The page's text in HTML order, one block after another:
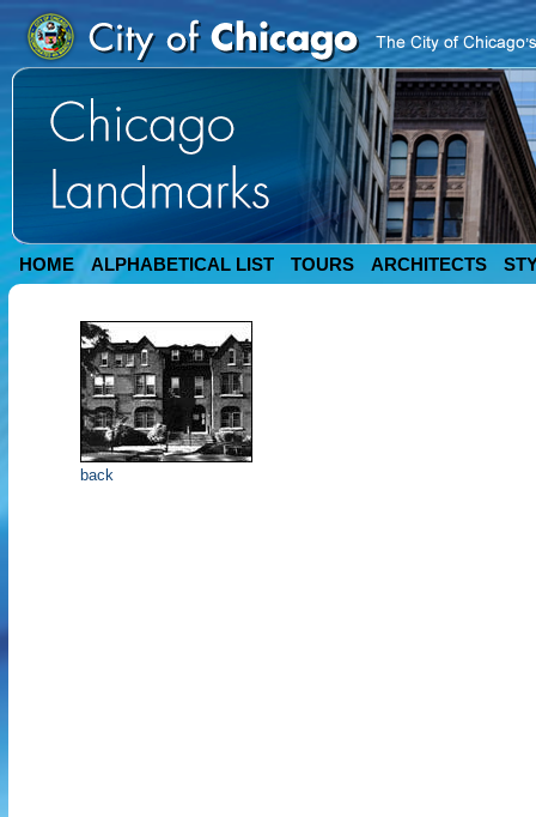
HOME ALPHABETICAL LIST TOURS ARCHITECTS
back